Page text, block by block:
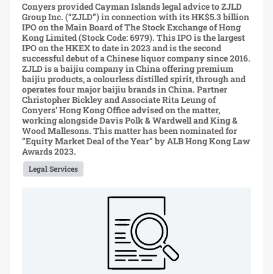
Conyers provided Cayman Islands legal advice to ZJLD
Group Inc. (“ZJLD”) in connection with its HK$5.3 billion
IPO on the Main Board of The Stock Exchange of Hong
Kong Limited (Stock Code: 6979). This IPO is the largest
IPO on the HKEX to date in 2023 and is the second
successful debut of a Chinese liquor company since 2016.
ZJLD is a baijiu company in China offering premium
baijiu products, a colourless distilled spirit, through and
operates four major baijiu brands in China. Partner
Christopher Bickley and Associate Rita Leung of
Conyers’ Hong Kong Office advised on the matter,
working alongside Davis Polk & Wardwell and King &
Wood Mallesons. This matter has been nominated for
“Equity Market Deal of the Year” by ALB Hong Kong Law
Awards 2023.
Legal Services